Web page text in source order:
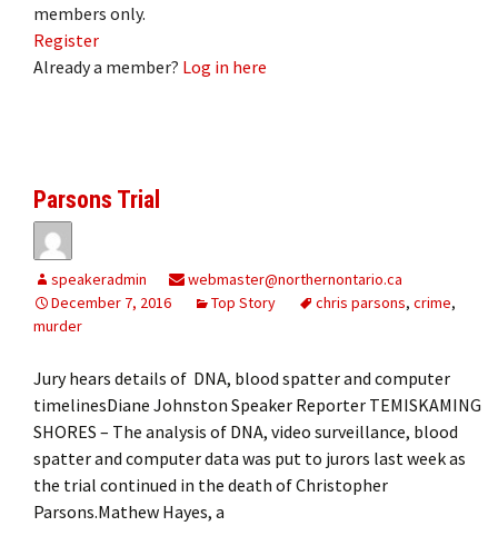
members only.
Register
Already a member? Log in here
Parsons Trial
speakeradmin
webmaster@northernontario.ca
December 7, 2016
Top Story chris parsons, crime,
murder
Jury hears details of DNA, blood spatter and computer
timelinesDiane Johnston Speaker Reporter TEMISKAMING
SHORES – The analysis of DNA, video surveillance, blood
spatter and computer data was put to jurors last week as
the trial continued in the death of Christopher
Parsons.Mathew Hayes, a